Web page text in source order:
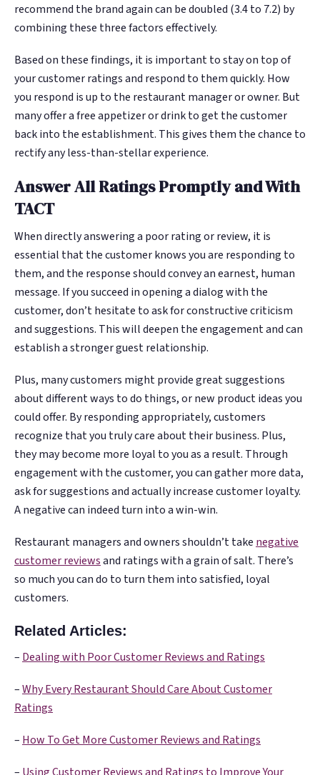
recommend the brand again can be doubled (3.4 to 7.2) by
combining these three factors effectively.
Based on these findings, it is important to stay on top of
your customer ratings and respond to them quickly. How
you respond is up to the restaurant manager or owner. But
many offer a free appetizer or drink to get the customer
back into the establishment. This gives them the chance to
rectify any less-than-stellar experience.
Answer All Ratings Promptly and With
TACT
When directly answering a poor rating or review, it is
essential that the customer knows you are responding to
them, and the response should convey an earnest, human
message. If you succeed in opening a dialog with the
customer, don’t hesitate to ask for constructive criticism
and suggestions. This will deepen the engagement and can
establish a stronger guest relationship.
Plus, many customers might provide great suggestions
about different ways to do things, or new product ideas you
could offer. By responding appropriately, customers
recognize that you truly care about their business. Plus,
they may become more loyal to you as a result. Through
engagement with the customer, you can gather more data,
ask for suggestions and actually increase customer loyalty.
A negative can indeed turn into a win-win.
Restaurant managers and owners shouldn’t take negative
customer reviewsand ratings with a grain of salt. There’s
so much you can do to turn them into satisfied, loyal
customers.
Related Articles:
– Dealing with Poor Customer Reviews and Ratings
–Why Every Restaurant Should Care About Customer
Ratings
– How To Get More Customer Reviews and Ratings